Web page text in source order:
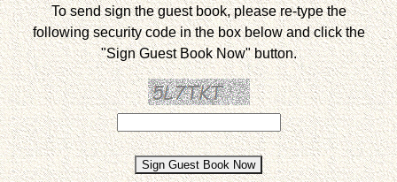
To send sign the guest book, please re-type the
following security code in the box below and click the
"Sign Guest Book Now" button.